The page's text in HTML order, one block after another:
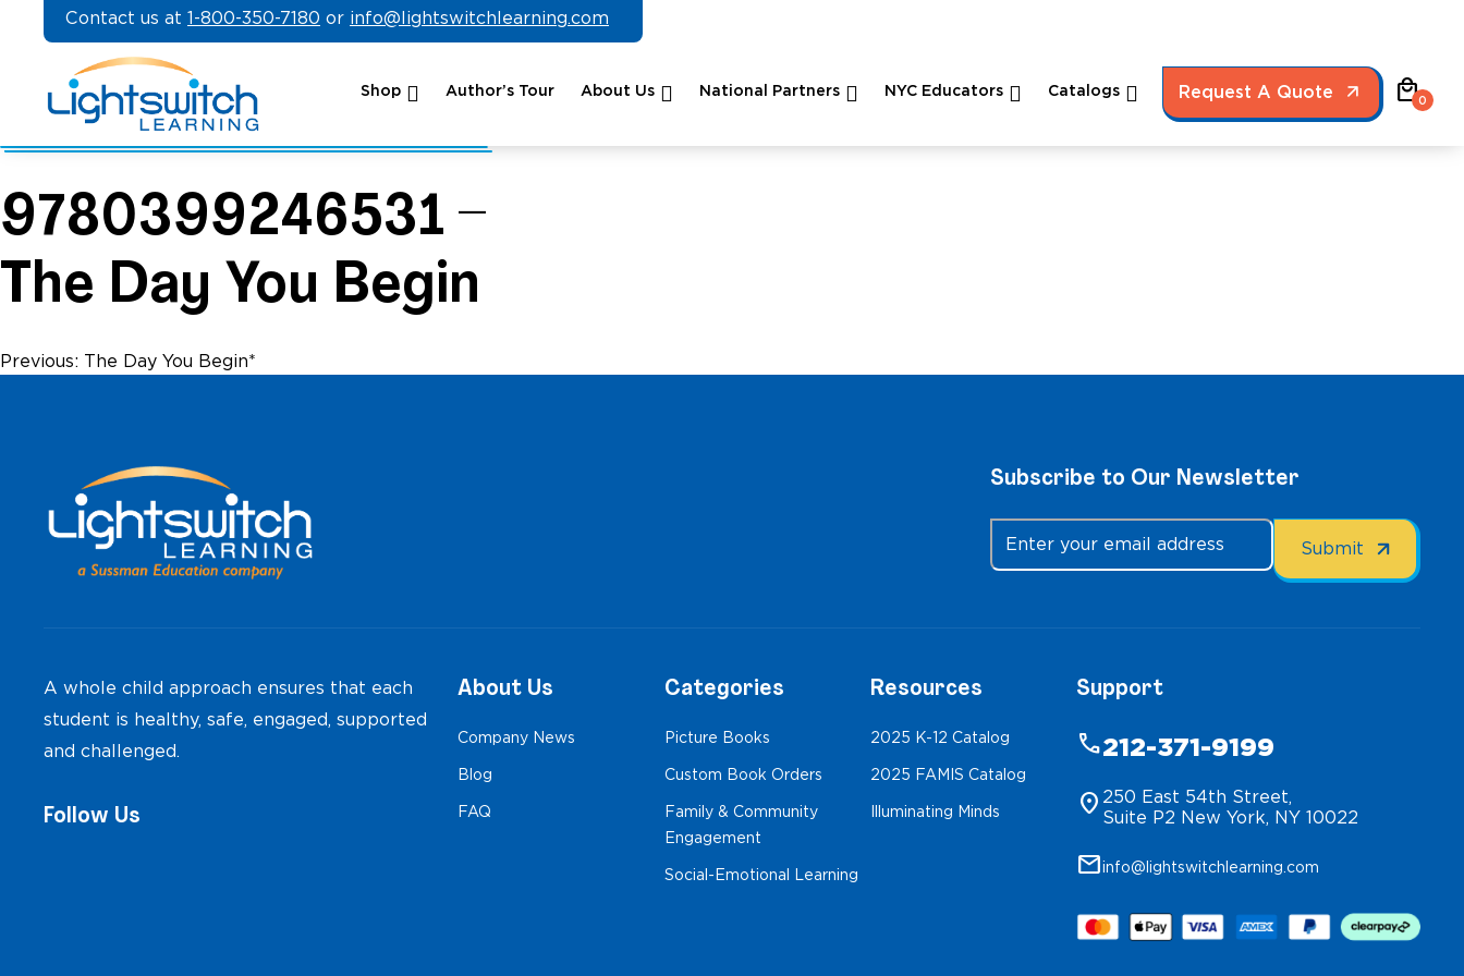
Contact us at 1-800-350-7180 or info@lightswitchlearning.com
Shop Author’s Tour About Us National Partners NYC Educators Catalogs Request A Quote local_mall0
9780399246531 –
The Day You Begin
Post
Previous: The Day You Begin*
Subscribe to Our Newsletter
A whole child approach ensures that each
student is healthy, safe, engaged, supported
and challenged.
Follow Us
About Us
Company News
Blog
FAQ
Categories
Picture Books
Custom Book Orders
Family & Community
Engagement
Social-Emotional Learning
Resources
2025 K-12 Catalog
2025 FAMIS Catalog
Illuminating Minds
Support
phone212-371-9199
location_on 250 East 54th Street,
Suite P2 New York, NY 10022
mailinfo@lightswitchlearning.com